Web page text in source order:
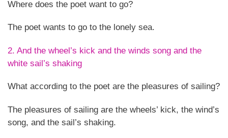
Where does the poet want to go?
The poet wants to go to the lonely sea.
2. And the wheel’s kick and the winds song and the
white sail’s shaking
What according to the poet are the pleasures of sailing?
The pleasures of sailing are the wheels’ kick, the wind’s
song, and the sail’s shaking.